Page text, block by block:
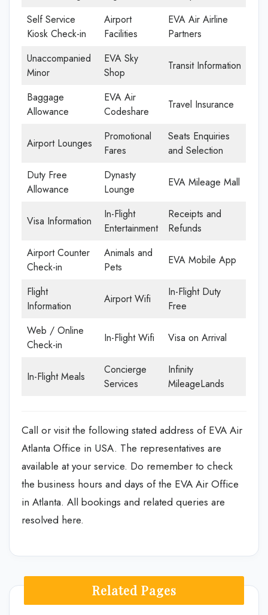
Self Service
Kiosk Check-in
Airport
Facilities
EVA Air Airline
Partners
Unaccompanied
Minor
EVA Sky
Shop
Transit Information
Baggage
Allowance
EVA Air
Codeshare
Travel Insurance
Airport Lounges
Promotional
Fares
Seats Enquiries
and Selection
Duty Free
Allowance
Dynasty
Lounge
EVA Mileage Mall
Visa Information
In-Flight
Entertainment
Receipts and
Refunds
Airport Counter
Check-in
Animals and
Pets
EVA Mobile App
Flight
Information
Airport Wifi
In-Flight Duty
Free
Web / Online
Check-in
In-Flight Wifi Visa on Arrival
In-Flight Meals
Concierge
Services
Infinity
MileageLands
Call or visit the following stated address of EVA Air
Atlanta Office in USA. The representatives are
available at your service. Do remember to check
the business hours and days of the EVA Air Office
in Atlanta. All bookings and related queries are
resolved here.
Related Pages